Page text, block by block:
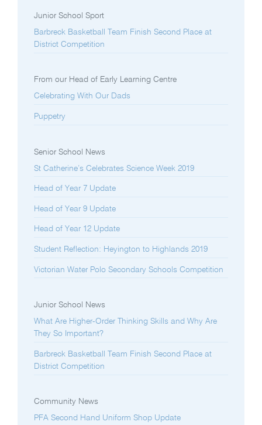
Junior School Sport
Barbreck Basketball Team Finish Second Place at
District Competition
From our Head of Early Learning Centre
Celebrating With Our Dads
Puppetry
Senior School News
St Catherine’s Celebrates Science Week 2019
Head of Year 7 Update
Head of Year 9 Update
Head of Year 12 Update
Student Reflection: Heyington to Highlands 2019
Victorian Water Polo Secondary Schools Competition
Junior School News
What Are Higher-Order Thinking Skills and Why Are
They So Important?
Barbreck Basketball Team Finish Second Place at
District Competition
Community News
PFA Second Hand Uniform Shop Update